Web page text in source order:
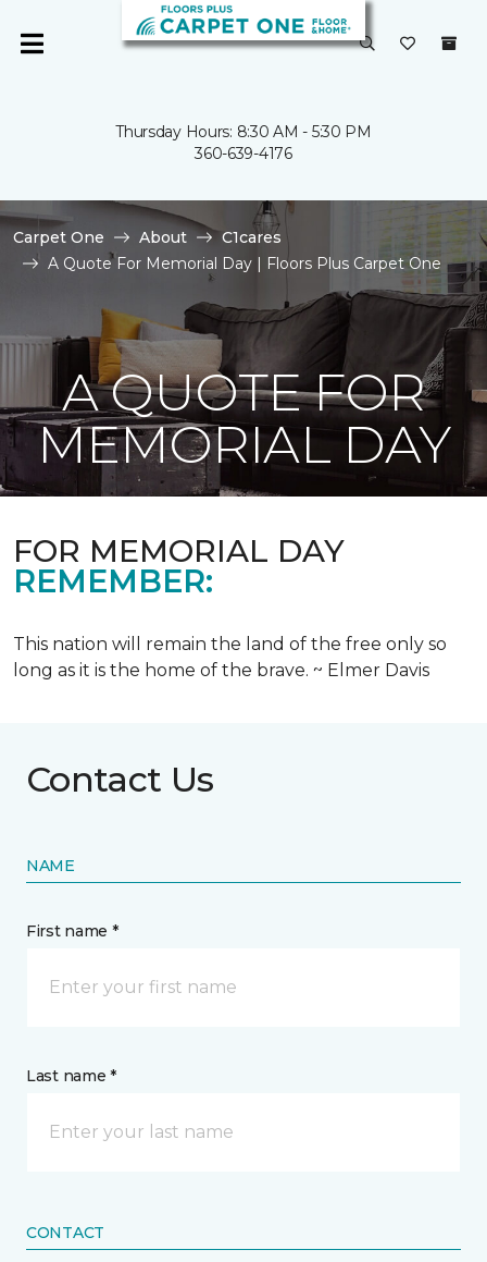
Thursday Hours: 8:30 AM - 5:30 PM
360-639-4176
Carpet One About
C1cares
A Quote For Memorial Day | Floors Plus Carpet One
A QUOTE FOR
MEMORIAL DAY
FOR MEMORIAL DAY
REMEMBER:
This nation will remain the land of the free only so
long as it is the home of the brave. ~ Elmer Davis
Contact Us
NAME
First name *
Last name *
CONTACT